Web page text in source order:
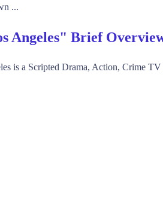
...
Angeles" Brief
is a Scripted Drama, Action, Crime